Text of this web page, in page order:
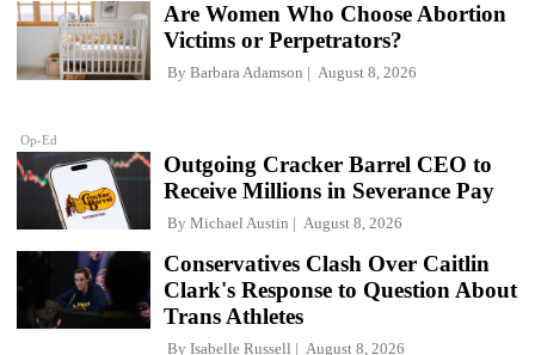
Op-Ed
Are Women Who Choose Abortion
Victims or Perpetrators?
By Barbara Adamson August 8, 2026
Outgoing Cracker Barrel CEO to
Receive Millions in Severance Pay
By Michael Austin August 8, 2026
Conservatives Clash Over Caitlin
Clark's Response to Question About
Trans Athletes
By Isabelle Russell August 8, 2026